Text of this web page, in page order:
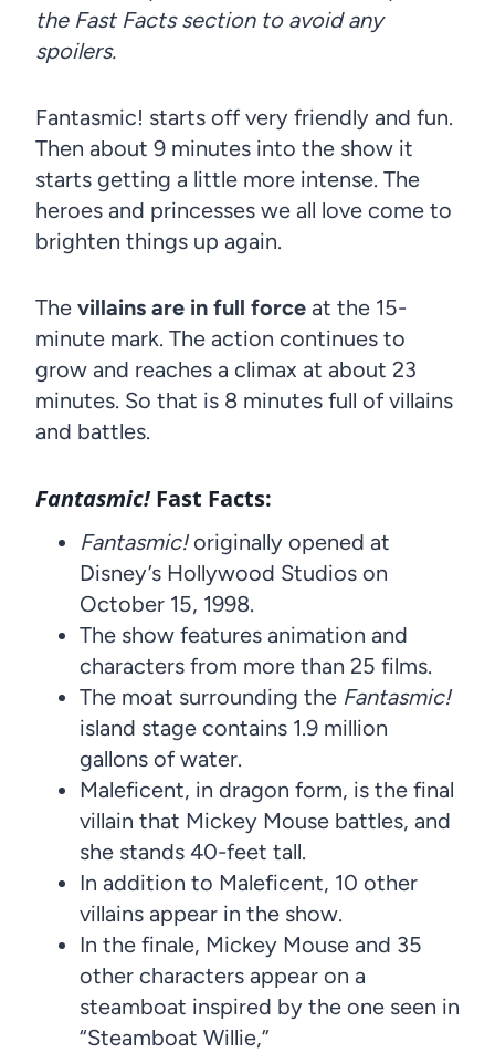
the Fast Facts section to avoid any
spoilers.
Fantasmic! starts off very friendly and fun.
Then about 9 minutes into the show it
starts getting a little more intense. The
heroes and princesses we all love come to
brighten things up again.
The villains are in full force at the 15-
minute mark. The action continues to
grow and reaches a climax at about 23
minutes. So that is 8 minutes full of villains
and battles.
Fantasmic!Fast Facts:
Fantasmic!originally opened at
Disney’s Hollywood Studios on
October 15, 1998.
The show features animation and
characters from more than 25 films.
The moat surrounding the Fantasmic!
island stage contains 1.9 million
gallons of water.
Maleficent, in dragon form, is the final
villain that Mickey Mouse battles, and
she stands 40-feet tall.
In addition to Maleficent, 10 other
villains appear in the show.
In the finale, Mickey Mouse and 35
other characters appear on a
steamboat inspired by the one seen in
“Steamboat Willie,”